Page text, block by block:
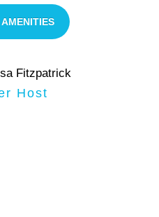
Fitzpatrick
Host